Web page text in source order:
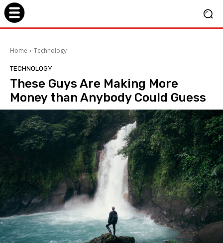
Home Technology
TECHNOLOGY
These Guys Are Making More
Money than Anybody Could Guess